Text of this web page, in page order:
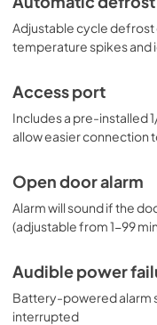
on this page).
built to the support
Disease Control)
Vaccine Storage and
incorporate
circulation for stable
additional
with the factory-
Adjustable cycle defrost
temperature spikes and
Access port
Includes a pre-installed
allow easier
Open door alarm
Alarm will sound if the
(adjustable from 1-99
Audible power
Battery-powered alarm
interrupted